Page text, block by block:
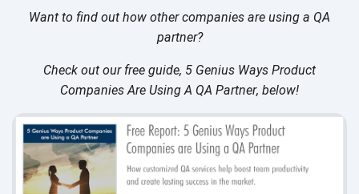
Want to find out how other companies are using a QA
partner?
Check out our free guide, 5 Genius Ways Product
Companies Are Using A QA Partner, below!